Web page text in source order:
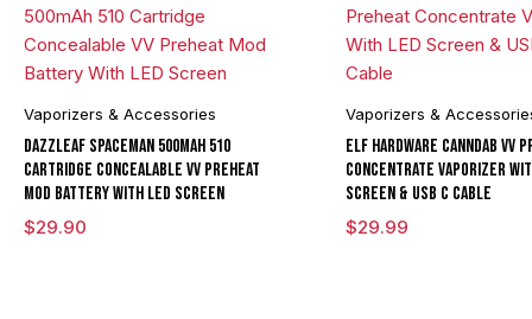
Vaporizers & Accessories
DAZZLEAF Spaceman 500mAh 510
Cartridge Concealable VV Preheat
Mod Battery With LED Screen
$29.90
Vaporizers &
ELF Hardware CannDab VV
Concentrate Vaporizer
Screen & USB C Cable
$29.99